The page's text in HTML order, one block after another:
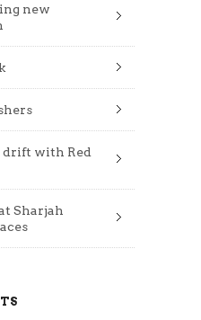
new
drift with Red
Sharjah